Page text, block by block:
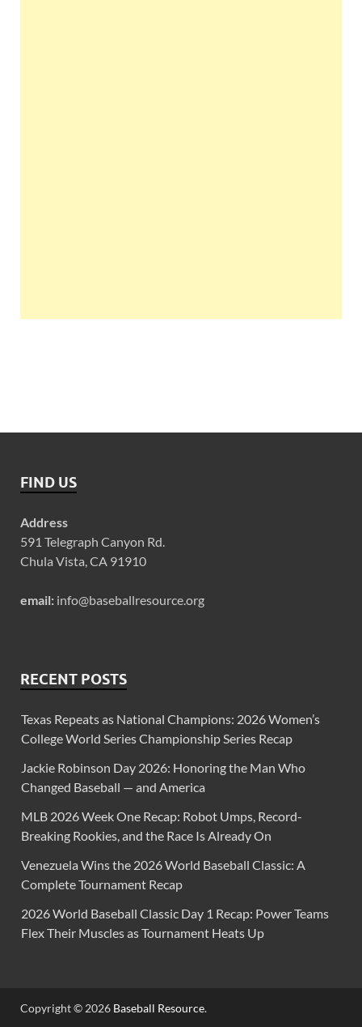
FIND US
Address
591 Telegraph Canyon Rd.
Chula Vista, CA 91910
email: info@baseballresource.org
RECENT POSTS
Texas Repeats as National Champions: 2026 Women’s
College World Series Championship Series Recap
Jackie Robinson Day 2026: Honoring the Man Who
Changed Baseball — and America
MLB 2026 Week One Recap: Robot Umps, Record-
Breaking Rookies, and the Race Is Already On
Venezuela Wins the 2026 World Baseball Classic: A
Complete Tournament Recap
2026 World Baseball Classic Day 1 Recap: Power Teams
Flex Their Muscles as Tournament Heats Up
Copyright © 2026 Baseball Resource.